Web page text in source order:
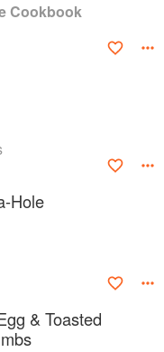
Cookbook
Hole
& Toasted